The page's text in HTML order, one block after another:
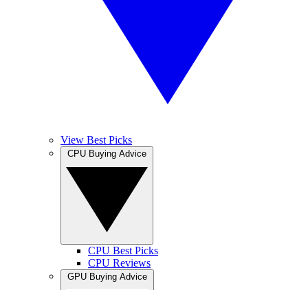
View Best Picks
CPU Best Picks
CPU Reviews